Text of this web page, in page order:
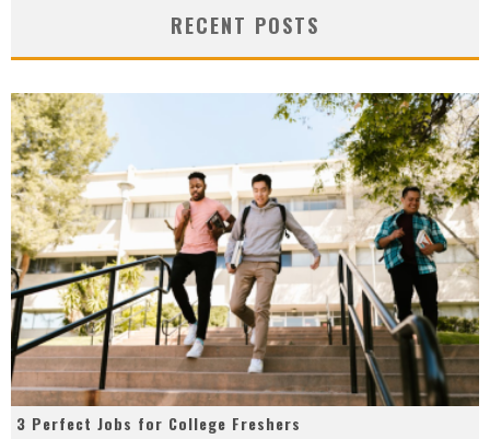
RECENT POSTS
3 Perfect Jobs for College Freshers